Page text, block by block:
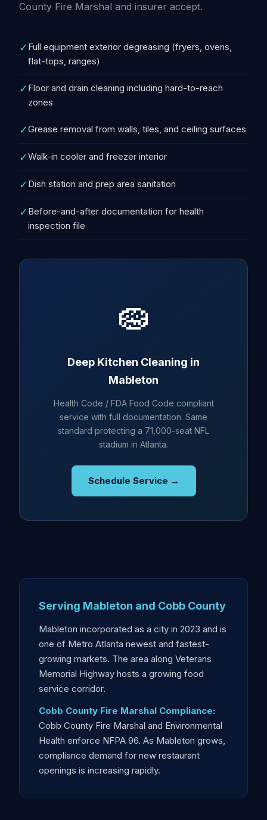
County Fire Marshal and insurer accept.
✓ Full equipment exterior degreasing (fryers, ovens,
flat-tops, ranges)
✓ Floor and drain cleaning including hard-to-reach
zones
✓Grease removal from walls, tiles, and ceiling surfaces
✓Walk-in cooler and freezer interior
✓ Dish station and prep area sanitation
✓ Before-and-after documentation for health
inspection file
🧽
Deep Kitchen Cleaning in
Mableton
Health Code / FDA Food Code compliant
service with full documentation. Same
standard protecting a 71,000-seat NFL
stadium in Atlanta.
Schedule Service →
Serving Mableton and Cobb County
Mableton incorporated as a city in 2023 and is
one of Metro Atlanta newest and fastest-
growing markets. The area along Veterans
Memorial Highway hosts a growing food
service corridor.
Cobb County Fire Marshal Compliance:
Cobb County Fire Marshal and Environmental
Health enforce NFPA 96. As Mableton grows,
compliance demand for new restaurant
openings is increasing rapidly.